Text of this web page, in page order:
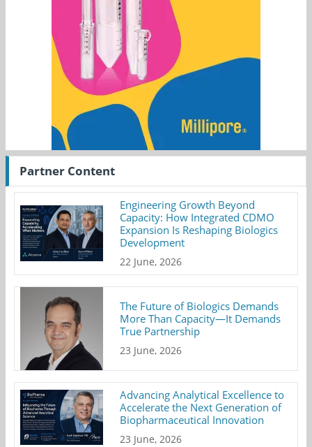
Partner Content
Engineering Growth Beyond
Capacity: How Integrated CDMO
Expansion Is Reshaping Biologics
Development
22 June, 2026
The Future of Biologics Demands
More Than Capacity—It Demands
True Partnership
23 June, 2026
Advancing Analytical Excellence to
Accelerate the Next Generation of
Biopharmaceutical Innovation
23 June, 2026